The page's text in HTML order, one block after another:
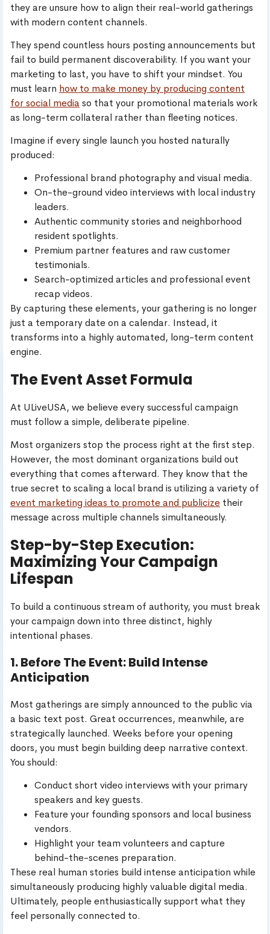
they are unsure how to align their real-world gatherings
with modern content channels.
They spend countless hours posting announcements but
fail to build permanent discoverability. If you want your
marketing to last, you have to shift your mindset. You
must learn how to make money by producing content
for social media so that your promotional materials work
as long-term collateral rather than fleeting notices.
Imagine if every single launch you hosted naturally
produced:
Professional brand photography and visual media.
On-the-ground video interviews with local industry
leaders.
Authentic community stories and neighborhood
resident spotlights.
Premium partner features and raw customer
testimonials.
Search-optimized articles and professional event
recap videos.
By capturing these elements, your gathering is no longer
just a temporary date on a calendar. Instead, it
transforms into a highly automated, long-term content
engine.
The Event Asset Formula
At ULiveUSA, we believe every successful campaign
must follow a simple, deliberate pipeline.
Most organizers stop the process right at the first step.
However, the most dominant organizations build out
everything that comes afterward. They know that the
true secret to scaling a local brand is utilizing a variety of
event marketing ideas to promote and publicize their
message across multiple channels simultaneously.
Step-by-Step Execution:
Maximizing Your Campaign
Lifespan
To build a continuous stream of authority, you must break
your campaign down into three distinct, highly
intentional phases.
1. Before The Event: Build Intense
Anticipation
Most gatherings are simply announced to the public via
a basic text post. Great occurrences, meanwhile, are
strategically launched. Weeks before your opening
doors, you must begin building deep narrative context.
You should:
Conduct short video interviews with your primary
speakers and key guests.
Feature your founding sponsors and local business
vendors.
Highlight your team volunteers and capture
behind-the-scenes preparation.
These real human stories build intense anticipation while
simultaneously producing highly valuable digital media.
Ultimately, people enthusiastically support what they
feel personally connected to.